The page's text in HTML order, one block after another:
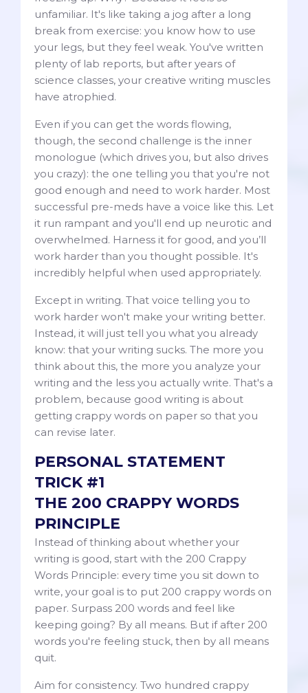
unfamiliar. It's like taking a jog after a long
break from exercise: you know how to use
your legs, but they feel weak. You've written
plenty of lab reports, but after years of
science classes, your creative writing muscles
have atrophied.
Even if you can get the words flowing,
though, the second challenge is the inner
monologue (which drives you, but also drives
you crazy): the one telling you that you're not
good enough and need to work harder. Most
successful pre-meds have a voice like this. Let
it run rampant and you'll end up neurotic and
overwhelmed. Harness it for good, and you’ll
work harder than you thought possible. It's
incredibly helpful when used appropriately.
Except in writing. That voice telling you to
work harder won't make your writing better.
Instead, it will just tell you what you already
know: that your writing sucks. The more you
think about this, the more you analyze your
writing and the less you actually write. That's a
problem, because good writing is about
getting crappy words on paper so that you
can revise later.
PERSONAL STATEMENT
TRICK #1
THE 200 CRAPPY WORDS
PRINCIPLE
Instead of thinking about whether your
writing is good, start with the 200 Crappy
Words Principle: every time you sit down to
write, your goal is to put 200 crappy words on
paper. Surpass 200 words and feel like
keeping going? By all means. But if after 200
words you're feeling stuck, then by all means
quit.
Aim for consistency. Two hundred crappy